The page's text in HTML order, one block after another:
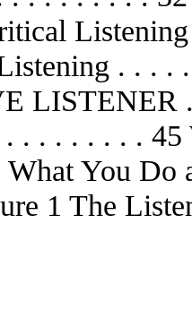
. . . .
LISTENER
. . . . . . . .
You Do
1 The